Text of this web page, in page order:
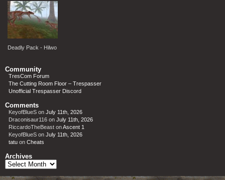
Deadly Pack - Hilwo
Community
TresCom Forum
The Cutting Room Floor – Trespasser
Unofficial Trespasser Discord
Comments
KeyofBlueS on July 11th, 2026
Draconisaur116 on July 11th, 2026
RiccardoTheBeast onAscent 1
KeyofBlueS on July 11th, 2026
tatu on Cheats
Archives
Archives